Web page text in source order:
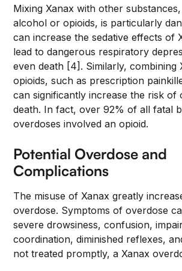
Mixing Xanax with other
alcohol or opioids, is particularly
can increase the sedative effects of
lead to dangerous respiratory
even death [4]. Similarly, combining
opioids, such as prescription
can significantly increase the risk of
death. In fact, over 92% of all fatal
overdoses involved an opioid.
Potential Overdose and
Complications
The misuse of Xanax greatly
overdose. Symptoms of overdose
severe drowsiness, confusion,
coordination, diminished reflexes,
not treated promptly, a Xanax